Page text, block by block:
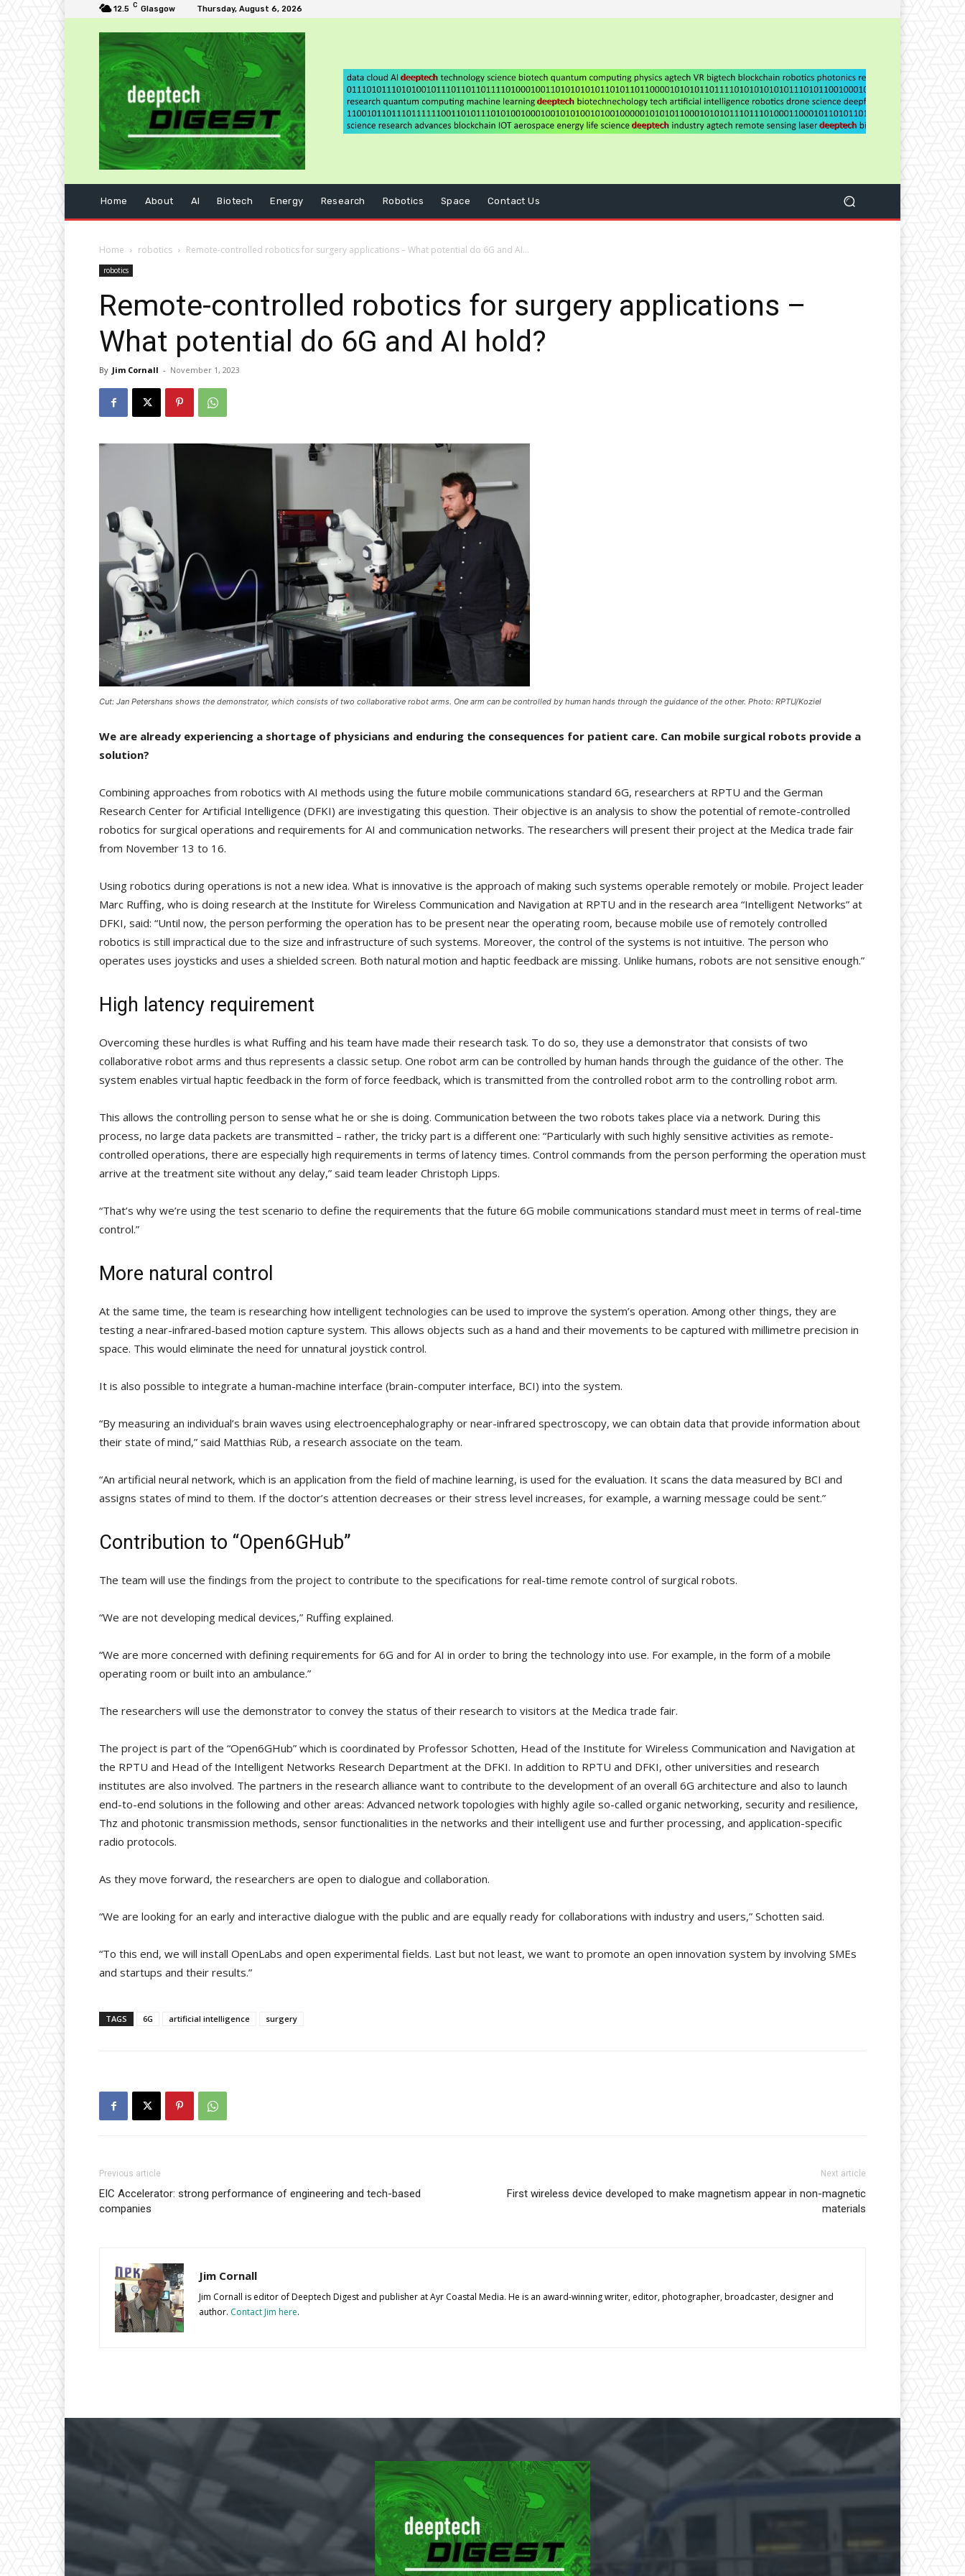
12.5 C Glasgow Thursday, August 6, 2026
Home About AI Biotech Energy Research Robotics Space Contact Us
Home robotics Remote-controlled robotics for surgery applications – What potential do 6G and AI...
robotics
Remote-controlled robotics for surgery applications –
What potential do 6G and AI hold?
By Jim Cornall - November 1, 2023
Cut: Jan Petershans shows the demonstrator, which consists of two collaborative robot arms. One arm can be controlled by human hands through the guidance of the other. Photo: RPTU/Koziel
We are already experiencing a shortage of physicians and enduring the consequences for patient care. Can mobile surgical robots provide a
solution?
Combining approaches from robotics with AI methods using the future mobile communications standard 6G, researchers at RPTU and the German
Research Center for Artificial Intelligence (DFKI) are investigating this question. Their objective is an analysis to show the potential of remote-controlled
robotics for surgical operations and requirements for AI and communication networks. The researchers will present their project at the Medica trade fair
from November 13 to 16.
Using robotics during operations is not a new idea. What is innovative is the approach of making such systems operable remotely or mobile. Project leader
Marc Ruffing, who is doing research at the Institute for Wireless Communication and Navigation at RPTU and in the research area “Intelligent Networks” at
DFKI, said: “Until now, the person performing the operation has to be present near the operating room, because mobile use of remotely controlled
robotics is still impractical due to the size and infrastructure of such systems. Moreover, the control of the systems is not intuitive. The person who
operates uses joysticks and uses a shielded screen. Both natural motion and haptic feedback are missing. Unlike humans, robots are not sensitive enough.”
High latency requirement
Overcoming these hurdles is what Ruffing and his team have made their research task. To do so, they use a demonstrator that consists of two
collaborative robot arms and thus represents a classic setup. One robot arm can be controlled by human hands through the guidance of the other. The
system enables virtual haptic feedback in the form of force feedback, which is transmitted from the controlled robot arm to the controlling robot arm.
This allows the controlling person to sense what he or she is doing. Communication between the two robots takes place via a network. During this
process, no large data packets are transmitted – rather, the tricky part is a different one: “Particularly with such highly sensitive activities as remote-
controlled operations, there are especially high requirements in terms of latency times. Control commands from the person performing the operation must
arrive at the treatment site without any delay,” said team leader Christoph Lipps.
“That’s why we’re using the test scenario to define the requirements that the future 6G mobile communications standard must meet in terms of real-time
control.”
More natural control
At the same time, the team is researching how intelligent technologies can be used to improve the system’s operation. Among other things, they are
testing a near-infrared-based motion capture system. This allows objects such as a hand and their movements to be captured with millimetre precision in
space. This would eliminate the need for unnatural joystick control.
It is also possible to integrate a human-machine interface (brain-computer interface, BCI) into the system.
“By measuring an individual’s brain waves using electroencephalography or near-infrared spectroscopy, we can obtain data that provide information about
their state of mind,” said Matthias Rüb, a research associate on the team.
“An artificial neural network, which is an application from the field of machine learning, is used for the evaluation. It scans the data measured by BCI and
assigns states of mind to them. If the doctor’s attention decreases or their stress level increases, for example, a warning message could be sent.”
Contribution to “Open6GHub”
The team will use the findings from the project to contribute to the specifications for real-time remote control of surgical robots.
“We are not developing medical devices,” Ruffing explained.
“We are more concerned with defining requirements for 6G and for AI in order to bring the technology into use. For example, in the form of a mobile
operating room or built into an ambulance.”
The researchers will use the demonstrator to convey the status of their research to visitors at the Medica trade fair.
The project is part of the “Open6GHub” which is coordinated by Professor Schotten, Head of the Institute for Wireless Communication and Navigation at
the RPTU and Head of the Intelligent Networks Research Department at the DFKI. In addition to RPTU and DFKI, other universities and research
institutes are also involved. The partners in the research alliance want to contribute to the development of an overall 6G architecture and also to launch
end-to-end solutions in the following and other areas: Advanced network topologies with highly agile so-called organic networking, security and resilience,
Thz and photonic transmission methods, sensor functionalities in the networks and their intelligent use and further processing, and application-specific
radio protocols.
As they move forward, the researchers are open to dialogue and collaboration.
“We are looking for an early and interactive dialogue with the public and are equally ready for collaborations with industry and users,” Schotten said.
“To this end, we will install OpenLabs and open experimental fields. Last but not least, we want to promote an open innovation system by involving SMEs
and startups and their results.”
TAGS 6G artificial intelligence surgery
Previous article
EIC Accelerator: strong performance of engineering and tech-based
companies
Next article
First wireless device developed to make magnetism appear in non-magnetic
materials
Jim Cornall
Jim Cornall is editor of Deeptech Digest and publisher at Ayr Coastal Media. He is an award-winning writer, editor, photographer, broadcaster, designer and
author. Contact Jim here.